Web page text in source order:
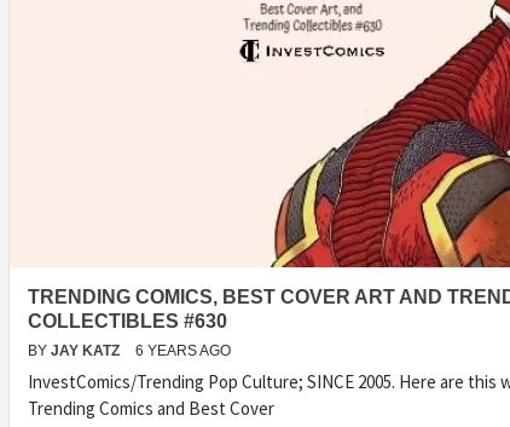
TRENDING COMICS, BEST COVER ART AND
COLLECTIBLES #630
BY JAY KATZ 6 YEARS AGO
InvestComics/Trending Pop Culture; SINCE 2005. Here are this
Trending Comics and Best Cover